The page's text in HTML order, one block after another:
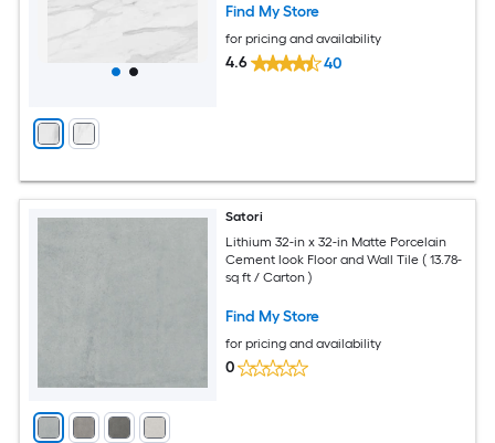
Find My Store
for pricing and availability
4.6 40
Satori
Lithium 32-in x 32-in Matte Porcelain
Cement look Floor and Wall Tile ( 13.78-
sq ft / Carton )
Find My Store
for pricing and availability
0